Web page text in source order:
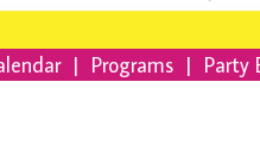
| Programs | Party